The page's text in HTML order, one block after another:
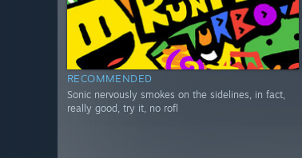
RECOMMENDED
Sonic nervously smokes on the sidelines, in fact,
really good, try it, no rofl